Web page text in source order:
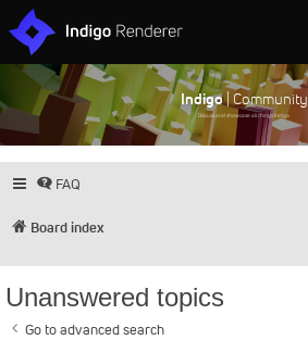
Indigo| Community
Discuss and showcase all things Indigo
FAQ
Board index
Unanswered topics
Go to advanced search